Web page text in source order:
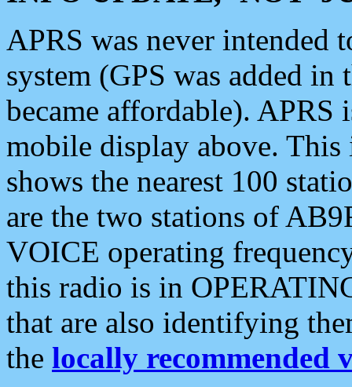
APRS was never intended
system (GPS was added
became affordable). APRS
mobile display above.
shows the nearest 100
are the two stations of
VOICE operating
this radio is in
that are also identifying
the locally recommended